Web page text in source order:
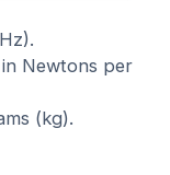
Newtons per
(kg).